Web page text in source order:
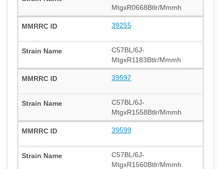
MtgxR0668Btlr/Mmmh
39255
C57BL/6J-
MtgxR1183Btlr/Mmmh
39597
C57BL/6J-
MtgxR1558Btlr/Mmmh
39599
C57BL/6J-
MtgxR1560Btlr/Mmmh